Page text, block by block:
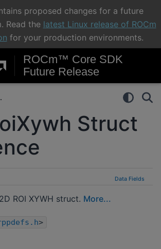
proposed changes for a future
Read the latest Linux release of ROCm
for your production environments.
ROCm™ Core SDK
Future Release
Struct
Data Fields
ROI XYWH struct. More...
>